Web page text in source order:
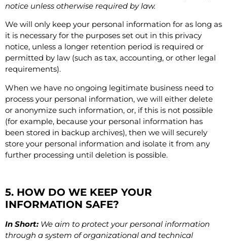
notice unless otherwise required by law.
We will only keep your personal information for as long as
it is necessary for the purposes set out in this privacy
notice, unless a longer retention period is required or
permitted by law (such as tax, accounting, or other legal
requirements).
When we have no ongoing legitimate business need to
process your personal information, we will either delete
or anonymize such information, or, if this is not possible
(for example, because your personal information has
been stored in backup archives), then we will securely
store your personal information and isolate it from any
further processing until deletion is possible.
5. HOW DO WE KEEP YOUR
INFORMATION SAFE?
In Short: We aim to protect your personal information
through a system of organizational and technical